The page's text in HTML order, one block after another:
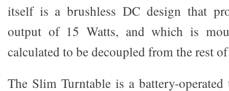
itself is a brushless DC design that
output of 15 Watts, and which is
calculated to be decoupled from the rest
The Slim Turntable is a battery-